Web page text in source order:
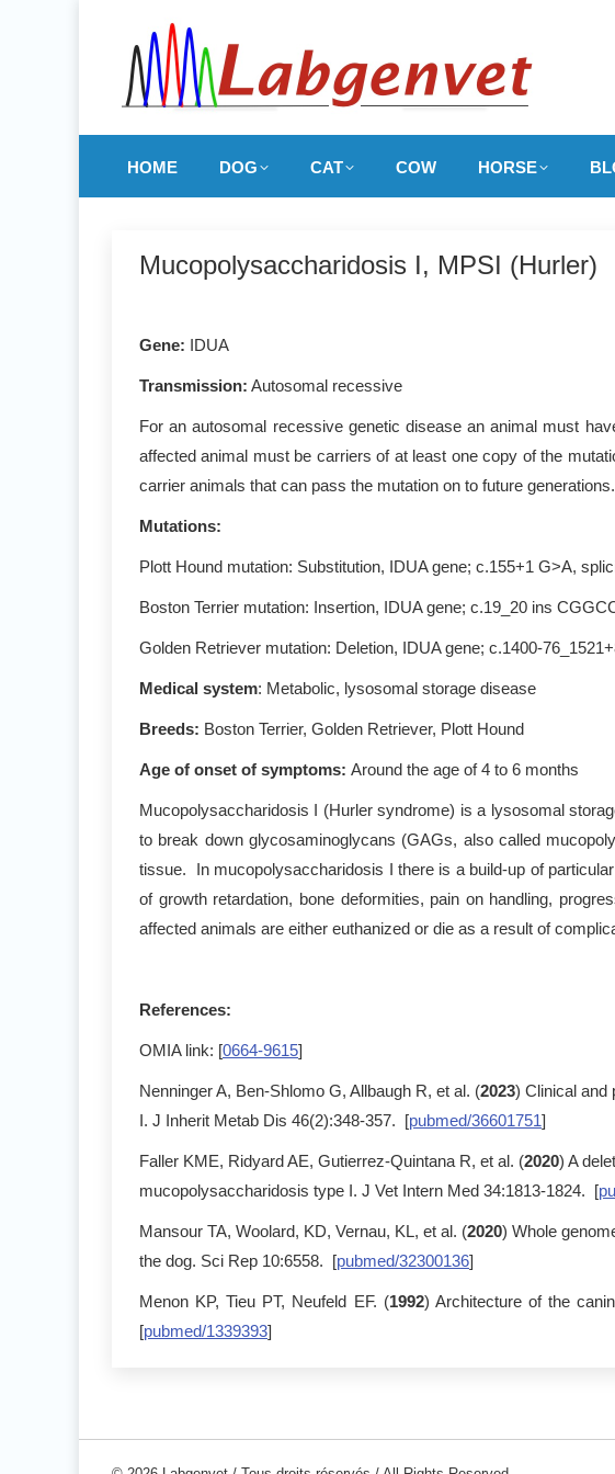
HOME DOG CAT COW HORSE
Mucopolysaccharidosis I, MPSI (Hurler)
Gene: IDUA
Transmission: Autosomal recessive
For an autosomal recessive genetic disease an animal must
affected animal must be carriers of at least one copy of the
carrier animals that can pass the mutation on to future generations.
Mutations:
Plott Hound mutation: Substitution, IDUA gene; c.155+1 G>A,
Boston Terrier mutation: Insertion, IDUA gene; c.19_20 ins
Golden Retriever mutation: Deletion, IDUA gene; c.1400-
Medical system: Metabolic, lysosomal storage disease
Breeds: Boston Terrier, Golden Retriever, Plott Hound
Age of onset of symptoms: Around the age of 4 to 6 months
Mucopolysaccharidosis I (Hurler syndrome) is a lysosomal
to break down glycosaminoglycans (GAGs, also called
tissue. In mucopolysaccharidosis I there is a build-up of
of growth retardation, bone deformities, pain on handling,
affected animals are either euthanized or die as a result of
References:
OMIA link: [0664-9615]
Nenninger A, Ben-Shlomo G, Allbaugh R, et al. (2023) Clinical and
I. J Inherit Metab Dis 46(2):348-357. [pubmed/36601751]
Faller KME, Ridyard AE, Gutierrez-Quintana R, et al. (2020) A
mucopolysaccharidosis type I. J Vet Intern Med 34:1813-1824. [
Mansour TA, Woolard, KD, Vernau, KL, et al. (2020) Whole
the dog. Sci Rep 10:6558. [pubmed/32300136]
Menon KP, Tieu PT, Neufeld EF. (1992) Architecture of the
[pubmed/1339393]